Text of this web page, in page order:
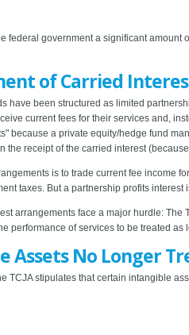
federal government a significant
of Carried
have been structured as limited
current fees for their services and,
because a private equity/hedge fund
receipt of the carried interest
is to trade current fee income
taxes. But a partnership profits
arrangements face a major hurdle:
performance of services to be treated as
Assets No Longer
TCJA stipulates that certain intangible